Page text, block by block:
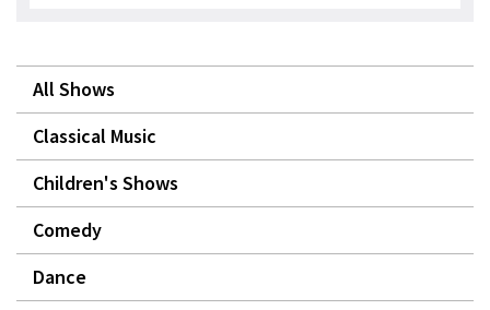
All Shows
Classical Music
Children's Shows
Comedy
Dance